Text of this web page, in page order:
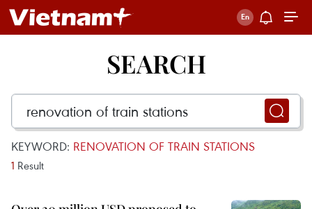
SEARCH
KEYWORD: RENOVATION OF TRAIN STATIONS
1 Result